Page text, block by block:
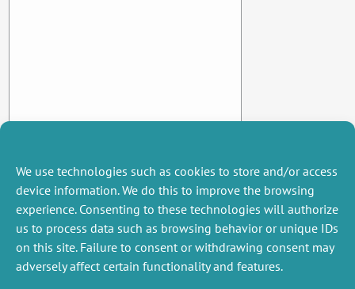
We use technologies such as cookies to store and/or access
device information. We do this to improve the browsing
experience. Consenting to these technologies will authorize
us to process data such as browsing behavior or unique IDs
on this site. Failure to consent or withdrawing consent may
adversely affect certain functionality and features.